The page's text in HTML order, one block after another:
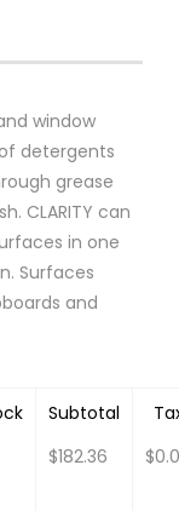
window
detergents
grease
CLARITY can
in one
Surfaces
and
Subtotal
$182.36